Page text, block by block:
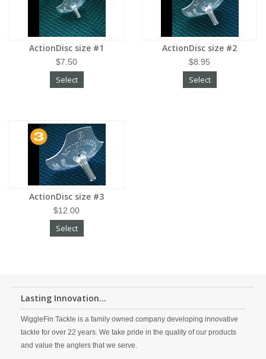
ActionDisc size #1
$7.50
Select
ActionDisc size #2
$8.95
Select
ActionDisc size #3
$12.00
Select
Lasting Innovation...
WiggleFin Tackle is a family owned company developing innovative
tackle for over 22 years. We take pride in the quality of our products
and value the anglers that we serve.